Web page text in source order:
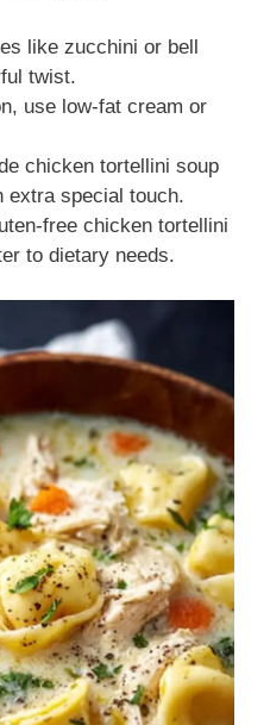
like zucchini or bell
twist.
use low-fat cream or
chicken tortellini soup
extra special touch.
free chicken tortellini
to dietary needs.